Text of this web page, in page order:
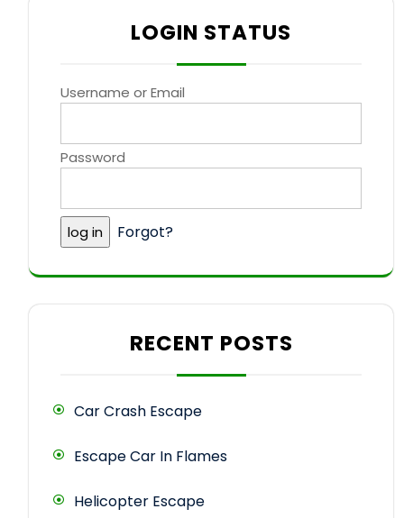
LOGIN STATUS
Username or Email
Password
Forgot?
RECENT POSTS
Car Crash Escape
Escape Car In Flames
Helicopter Escape